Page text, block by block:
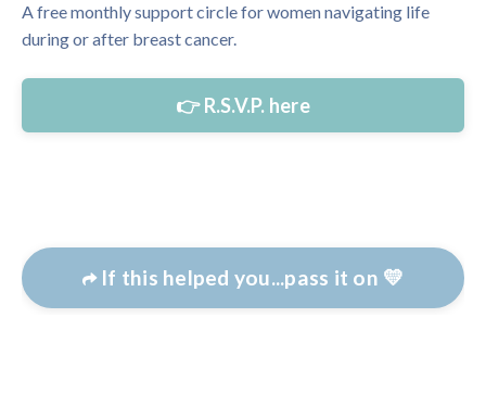
A free monthly support circle for women navigating life
during or after breast cancer.
👉 R.S.V.P. here
If this helped you...pass it on 💛